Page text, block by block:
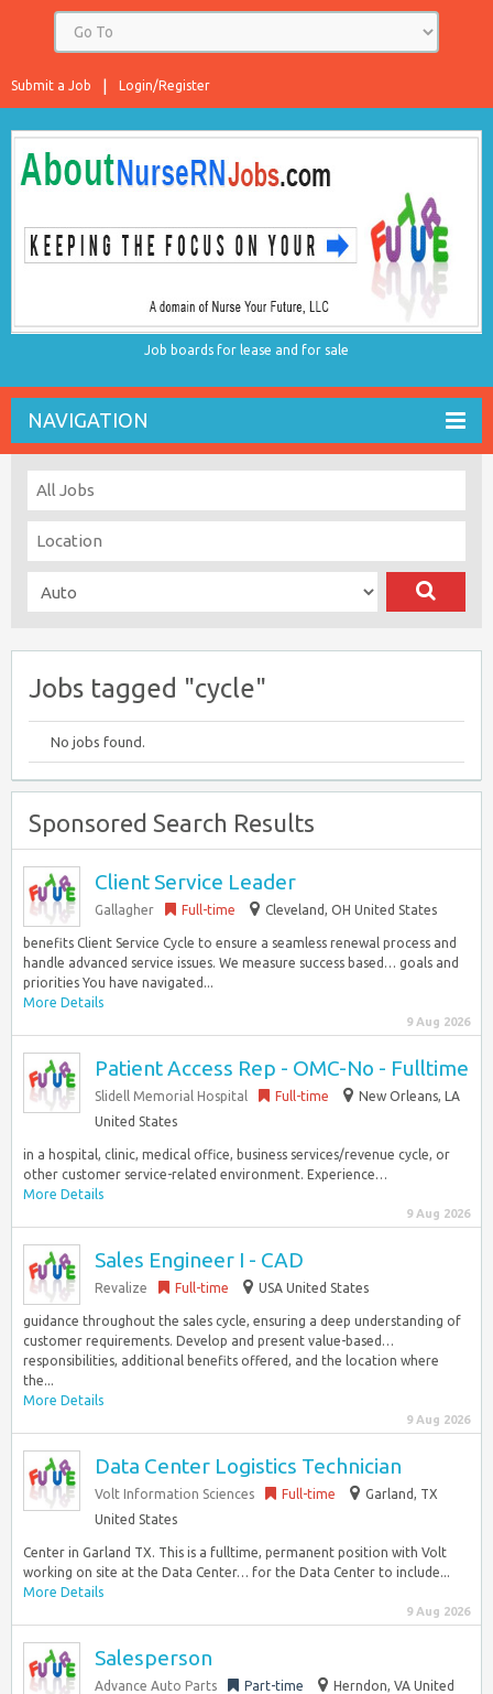
Login/Register
Submit a Job
Job boards for lease and for sale
NAVIGATION
Jobs tagged "cycle"
No jobs found.
Sponsored Search Results
Client Service Leader
Gallagher Full-time Cleveland, OH United States
benefits Client Service Cycle to ensure a seamless renewal process and
handle advanced service issues. We measure success based… goals and
priorities You have navigated...
More Details
9 Aug 2026
Patient Access Rep - OMC-No - Fulltime
Slidell Memorial Hospital Full-time
New Orleans, LA
United States
in a hospital, clinic, medical office, business services/revenue cycle, or
other customer service-related environment. Experience…
More Details
9 Aug 2026
Sales Engineer I - CAD
Revalize Full-time USA United States
guidance throughout the sales cycle, ensuring a deep understanding of
customer requirements. Develop and present value-based…
responsibilities, additional benefits offered, and the location where
the...
More Details
9 Aug 2026
Data Center Logistics Technician
Volt Information Sciences Full-time
Garland, TX
United States
Center in Garland TX. This is a fulltime, permanent position with Volt
working on site at the Data Center… for the Data Center to include...
More Details
9 Aug 2026
Salesperson
Advance Auto Parts Part-time
Herndon, VA United